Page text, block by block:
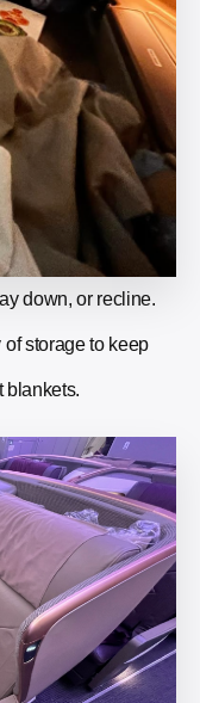
down, or recline.
storage to keep
blankets.